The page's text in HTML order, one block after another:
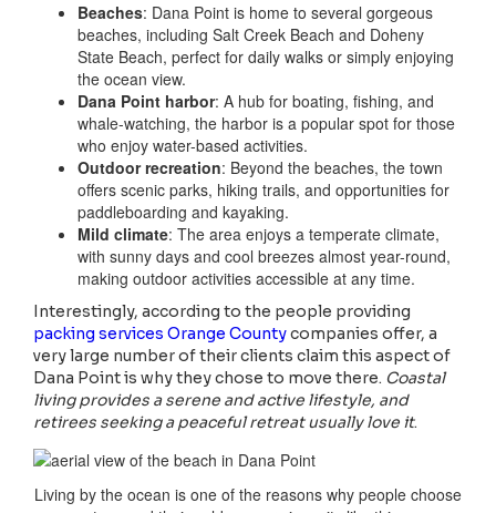
Beaches: Dana Point is home to several gorgeous
beaches, including Salt Creek Beach and Doheny
State Beach, perfect for daily walks or simply enjoying
the ocean view.
Dana Point harbor: A hub for boating, fishing, and
whale-watching, the harbor is a popular spot for those
who enjoy water-based activities.
Outdoor recreation: Beyond the beaches, the town
offers scenic parks, hiking trails, and opportunities for
paddleboarding and kayaking.
Mild climate: The area enjoys a temperate climate,
with sunny days and cool breezes almost year-round,
making outdoor activities accessible at any time.
Interestingly, according to the people providing
packing services Orange Countycompanies offer, a
very large number of their clients claim this aspect of
Dana Point is why they chose to move there. Coastal
living provides a serene and active lifestyle, and
retirees seeking a peaceful retreat usually love it.
Living by the ocean is one of the reasons why people choose